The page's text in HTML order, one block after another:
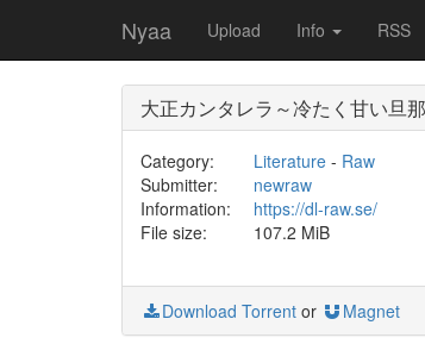
Nyaa Upload Info RSS
大正カンタレラ～冷たく甘い旦
Category: Literature- Raw
Submitter:
newraw
Information:
https://dl-raw.se/
File size:
107.2 MiB
Download Torrent or Magnet